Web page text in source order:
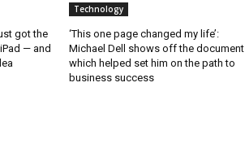
got the
— and
Technology
‘This one page changed my life’:
Michael Dell shows off the document
which helped set him on the path to
business success